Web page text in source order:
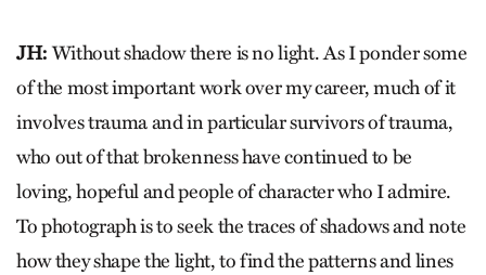
JH: Without shadow there is no light. As I ponder some
of the most important work over my career, much of it
involves trauma and in particular survivors of trauma,
who out of that brokenness have continued to be
loving, hopeful and people of character who I admire.
To photograph is to seek the traces of shadows and note
how they shape the light, to find the patterns and lines